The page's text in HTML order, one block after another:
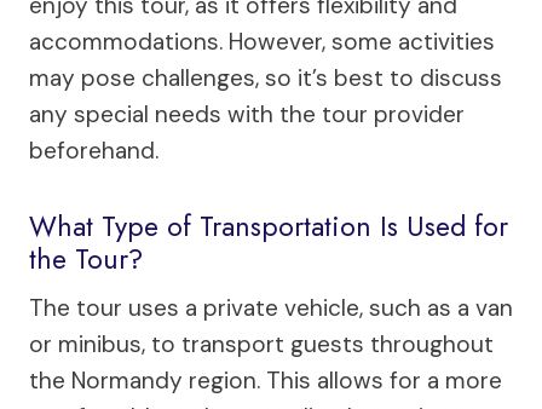
accommodations. However, some activities
may pose challenges, so it’s best to discuss
any special needs with the tour provider
beforehand.
What Type of Transportation Is Used for
the Tour?
The tour uses a private vehicle, such as a van
or minibus, to transport guests throughout
the Normandy region. This allows for a more